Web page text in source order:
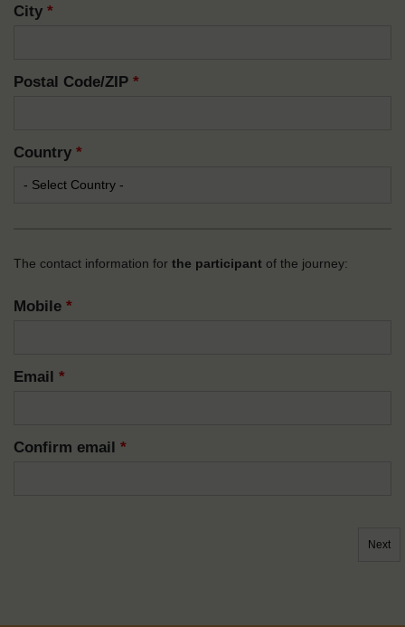
City *
Postal Code/ZIP *
Country *
The contact information for the participant of the journey:
Mobile *
Email *
Confirm email *